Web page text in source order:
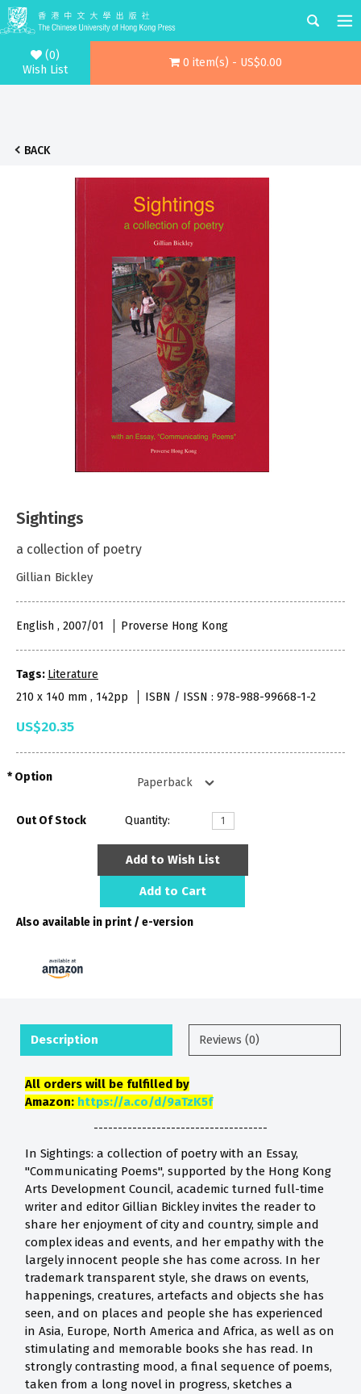
(0)
Wish List
0 item(s) - US$0.00
BACK
Sightings
a collection of poetry
Gillian Bickley
English , 2007/01 Proverse Hong Kong
Tags: Literature
210 x 140 mm , 142pp
ISBN / ISSN : 978-988-99668-1-2
US$20.35
Option
Out Of Stock Quantity:
Add to Wish List
Add to Cart
Also available in print / e-version
Description Reviews (0)
All orders will be fulfilled by
Amazon: https://a.co/d/9aTzK5f
------------------------------------
In Sightings: a collection of poetry with an Essay,
"Communicating Poems", supported by the Hong Kong
Arts Development Council, academic turned full-time
writer and editor Gillian Bickley invites the reader to
share her enjoyment of city and country, simple and
complex ideas and events, and her empathy with the
largely innocent people she has come across. In her
trademark transparent style, she draws on events,
happenings, creatures, artefacts and objects she has
seen, and on places and people she has experienced
in Asia, Europe, North America and Africa, as well as on
stimulating and memorable books she has read. In
strongly contrasting mood, a final sequence of poems,
taken from a long novel in progress, sketches a